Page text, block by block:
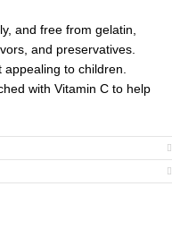
and free from gelatin,
and preservatives.
to children.
with Vitamin C to help